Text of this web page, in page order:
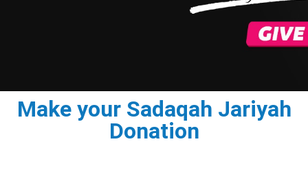
Make your Sadaqah Jariyah
Donation